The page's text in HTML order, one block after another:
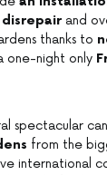
and
thanks to
one-night only
spectacular
from the
international